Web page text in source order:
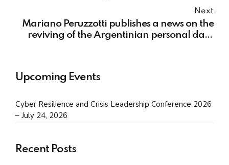
Next
Mariano Peruzzotti publishes a news on the
reviving of the Argentinian personal data
Upcoming Events
Cyber Resilience and Crisis Leadership Conference 2026
– July 24, 2026
Recent Posts